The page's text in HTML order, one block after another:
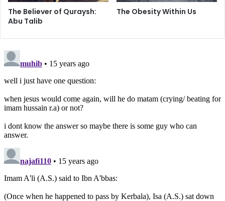
If we look at how our dear Imams have honored their
sacrifice and compromise the status that has been given
to us, we need to realize that we are slowly disconnecting
ourselves from our blessings of following the path of the
Ahlul Bayt. We need to imitate – as the Imam said to his
order to proudly call ourselves Shias. As we
his words describing the characteristics of his followers –
The Believer of Quraysh:
Abu Talib
The Obesity Within Us